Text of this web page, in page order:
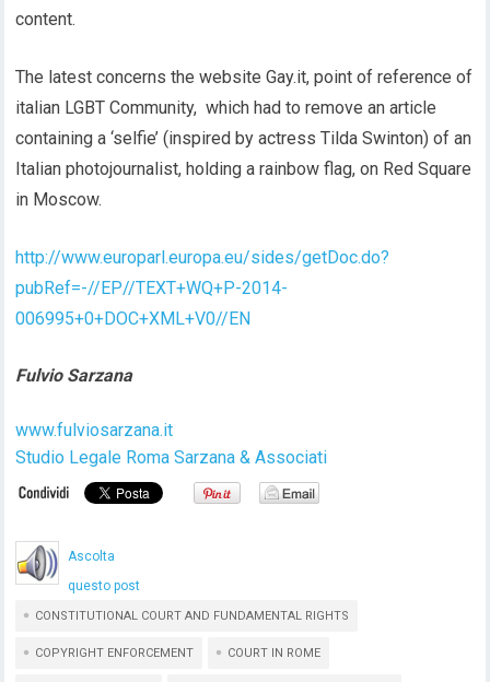
content.
The latest concerns the website Gay.it, point of reference of
italian LGBT Community, which had to remove an article
containing a ‘selfie’ (inspired by actress Tilda Swinton) of an
Italian photojournalist, holding a rainbow flag, on Red Square
in Moscow.
http://www.europarl.europa.eu/sides/getDoc.do?
pubRef=-//EP//TEXT+WQ+P-2014-
006995+0+DOC+XML+V0//EN
Fulvio Sarzana
www.fulviosarzana.it
Studio Legale Roma Sarzana & Associati
Ascolta
questo post
CONSTITUTIONAL COURT AND FUNDAMENTAL RIGHTS
COPYRIGHT ENFORCEMENT COURT IN ROME